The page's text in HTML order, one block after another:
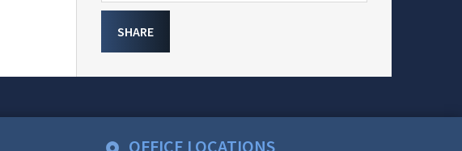
SHARE
OFFICE LOCATIONS